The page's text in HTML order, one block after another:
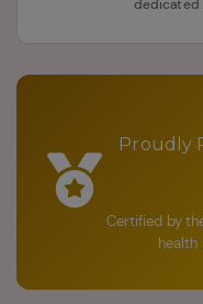
dedicated
Proudly
Certified by
health